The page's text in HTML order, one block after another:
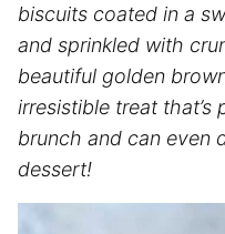
biscuits coated in a
and sprinkled with
beautiful golden
irresistible treat
brunch and can even
dessert!